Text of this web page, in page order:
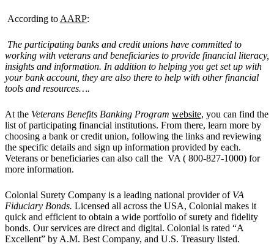
According to AARP:
The participating banks and credit unions have committed to
working with veterans and beneficiaries to provide financial literacy,
insights and information. In addition to helping you get set up with
your bank account, they are also there to help with other financial
tools and resources….
At the Veterans Benefits Banking Program website, you can find the
list of participating financial institutions. From there, learn more by
choosing a bank or credit union, following the links and reviewing
the specific details and sign up information provided by each.
Veterans or beneficiaries can also call the VA ( 800-827-1000) for
more information.
Colonial Surety Company is a leading national provider of VA
Fiduciary Bonds. Licensed all across the USA, Colonial makes it
quick and efficient to obtain a wide portfolio of surety and fidelity
bonds. Our services are direct and digital. Colonial is rated “A
Excellent” by A.M. Best Company, and U.S. Treasury listed.